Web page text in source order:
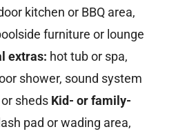
kitchen or BBQ area,
furniture or lounge
extras: hot tub or spa,
shower, sound system
sheds Kid- or family-
pad or wading area,